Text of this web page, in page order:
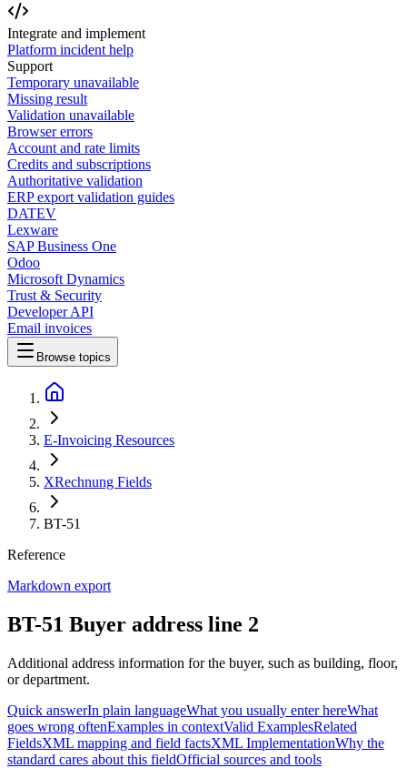
Integrate and implement
Platform incident help
Support
Temporary unavailable
Missing result
Validation unavailable
Browser errors
Account and rate limits
Credits and subscriptions
Authoritative validation
ERP export validation guides
DATEV
Lexware
SAP Business One
Odoo
Microsoft Dynamics
Trust & Security
Developer API
Email invoices
Browse topics
E-Invoicing Resources
XRechnung Fields
BT-51
Reference
Markdown export
BT-51 Buyer address line 2
Additional address information for the buyer, such as building, floor,
or department.
Quick answerIn plain languageWhat you usually enter hereWhat
goes wrong oftenExamples in contextValid ExamplesRelated
FieldsXML mapping and field factsXML ImplementationWhy the
standard cares about this fieldOfficial sources and tools